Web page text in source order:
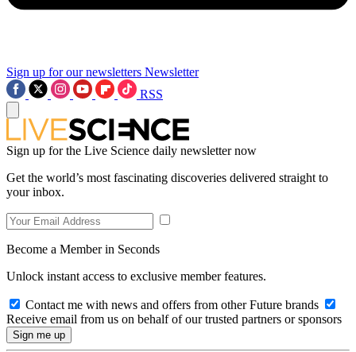
Sign up for our newsletters Newsletter
RSS
Sign up for the Live Science daily newsletter now
Get the world’s most fascinating discoveries delivered straight to
your inbox.
Become a Member in Seconds
Unlock instant access to exclusive member features.
Contact me with news and offers from other Future brands
Receive email from us on behalf of our trusted partners or sponsors